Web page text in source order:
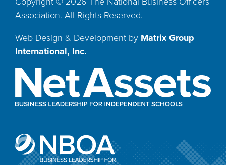
Association. All Rights Reserved.
Web Design & Development by Matrix Group
International, Inc.